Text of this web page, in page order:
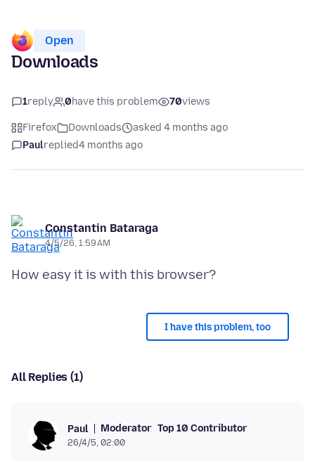
Open
Downloads
1reply 0have this problem 70views
Firefox Downloads
asked 4 months ago
Paulreplied4 months ago
Constantin Bataraga
4/5/26, 1:59 AM
I have this problem, too
All Replies (1)
Paul Moderator Top 10 Contributor
26/4/5, 02:00